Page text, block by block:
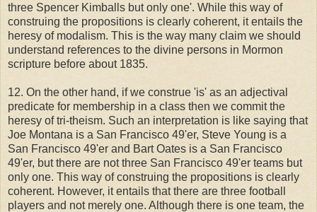
three Spencer Kimballs but only one'. While this way of
construing the propositions is clearly coherent, it entails the
heresy of modalism. This is the way many claim we should
understand references to the divine persons in Mormon
scripture before about 1835.
12. On the other hand, if we construe 'is' as an adjectival
predicate for membership in a class then we commit the
heresy of tri-theism. Such an interpretation is like saying that
Joe Montana is a San Francisco 49'er, Steve Young is a
San Francisco 49'er and Bart Oates is a San Francisco
49'er, but there are not three San Francisco 49'er teams but
only one. This way of construing the propositions is clearly
coherent. However, it entails that there are three football
players and not merely one. Although there is one team, the